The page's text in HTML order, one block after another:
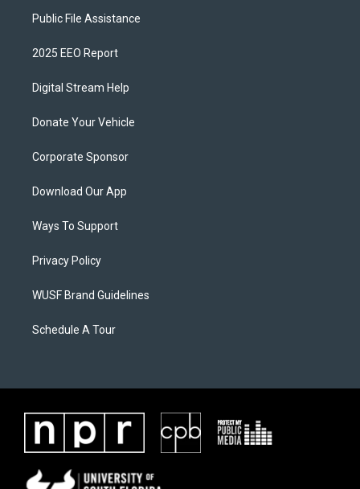
Public File Assistance
2025 EEO Report
Digital Stream Help
Donate Your Vehicle
Corporate Sponsor
Download Our App
Ways To Support
Privacy Policy
WUSF Brand Guidelines
Schedule A Tour